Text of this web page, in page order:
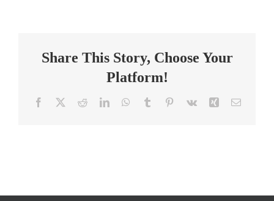
Share This Story, Choose Your
Platform!
Facebook RedditLinkedInWhatsApp
Tumblr Pinterest
Vk Xing Email